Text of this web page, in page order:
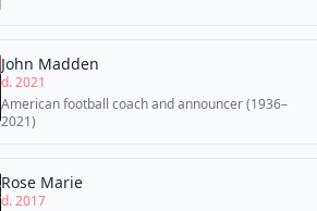
John Madden
d. 2021
American football coach and announcer (1936–
2021)
Rose Marie
d. 2017